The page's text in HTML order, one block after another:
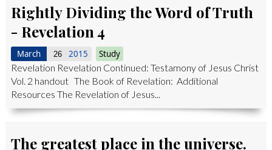
Rightly Dividing the Word of Truth
- Revelation 4
March 26 2015 Study
Revelation Revelation Continued: Testamony of Jesus Christ
Vol. 2 handout The Book of Revelation: Additional
Resources The Revelation of Jesus...
The greatest place in the universe.